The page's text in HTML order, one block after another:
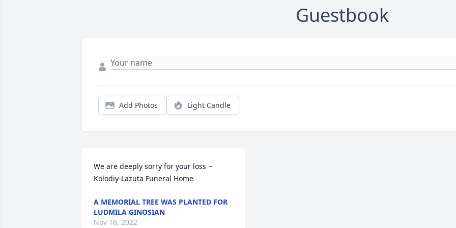
Guestbook
Add Photos Light Candle
We are deeply sorry for your loss ~
Kolodiy-Lazuta Funeral Home
A MEMORIAL TREE WAS PLANTED FOR
LUDMILA GINOSIAN
Nov 16, 2022